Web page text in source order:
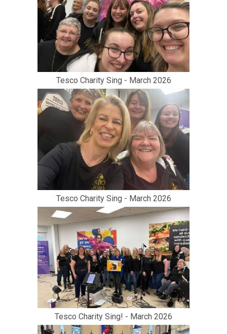
Tesco Charity Sing - March 2026
Tesco Charity Sing - March 2026
Tesco Charity Sing! - March 2026